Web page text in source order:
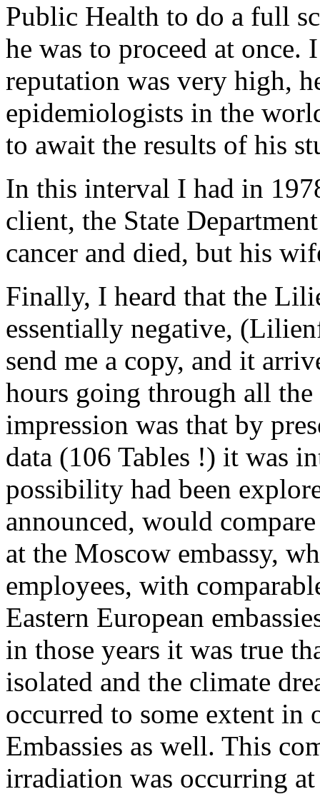
Public Health to do a full
he was to proceed at
reputation was very high,
epidemiologists in the
to await the results of his
In this interval I had in
client, the State
cancer and died, but his
Finally, I heard that the
essentially negative,
send me a copy, and it
hours going through all
impression was that by
data (106 Tables !) it was
possibility had been
announced, would
at the Moscow embassy,
employees, with
Eastern European
in those years it was true
isolated and the climate
occurred to some extent in
Embassies as well. This
irradiation was occurring at